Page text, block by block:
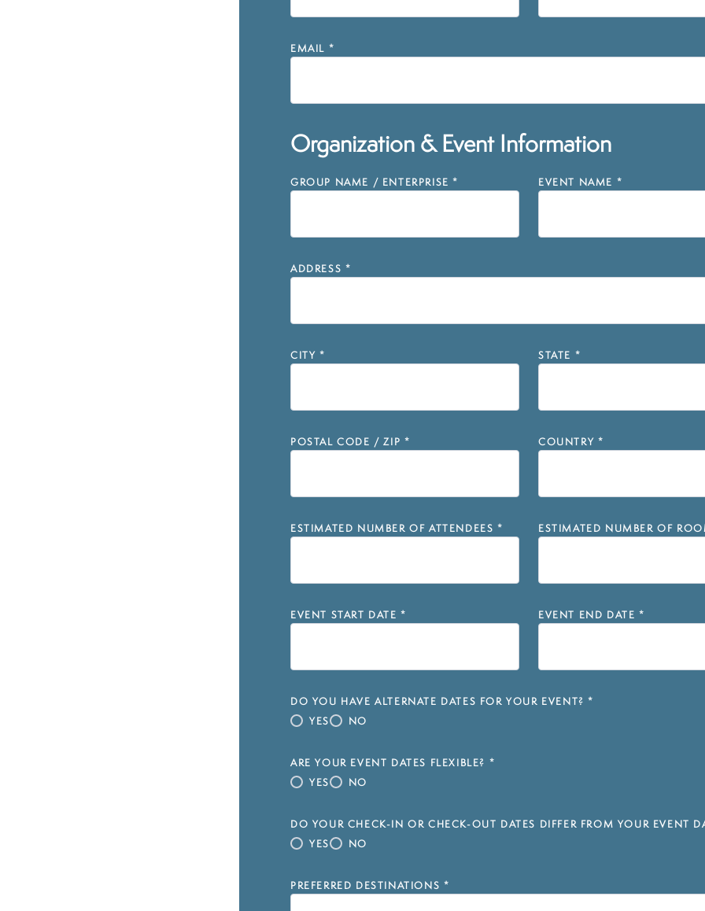
EMAIL *
Organization & Event Information
GROUP NAME / ENTERPRISE * EVENT NAME *
ADDRESS *
CITY * STATE *
POSTAL CODE / ZIP * COUNTRY *
ESTIMATED NUMBER OF ATTENDEES * ESTIMATED NUMBER OF
EVENT START DATE * EVENT END DATE *
DO YOU HAVE ALTERNATE DATES FOR YOUR EVENT? *
YES
NO
ARE YOUR EVENT DATES FLEXIBLE? *
YES
NO
DO YOUR CHECK-IN OR CHECK-OUT DATES DIFFER FROM YOUR EVENT
YES
NO
PREFERRED DESTINATIONS *